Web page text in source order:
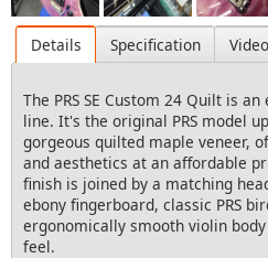
Details Specification Video
The PRS SE Custom 24 Quilt is
line. It's the original PRS model
gorgeous quilted maple veneer,
and aesthetics at an affordable
finish is joined by a matching
ebony fingerboard, classic PRS
ergonomically smooth violin
feel.